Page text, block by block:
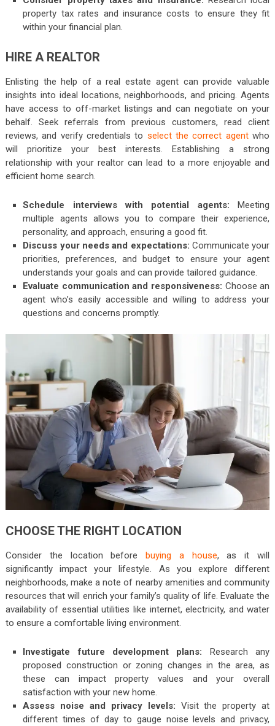
property tax rates and insurance costs to ensure they fit
within your financial plan.
HIRE A REALTOR
Enlisting the help of a real estate agent can provide valuable
insights into ideal locations, neighborhoods, and pricing. Agents
have access to off-market listings and can negotiate on your
behalf. Seek referrals from previous customers, read client
reviews, and verify credentials to select the correct agentwho
will prioritize your best interests. Establishing a strong
relationship with your realtor can lead to a more enjoyable and
efficient home search.
Schedule interviews with potential agents: Meeting
multiple agents allows you to compare their experience,
personality, and approach, ensuring a good fit.
Discuss your needs and expectations: Communicate your
priorities, preferences, and budget to ensure your agent
understands your goals and can provide tailored guidance.
Evaluate communication and responsiveness: Choose an
agent who’s easily accessible and willing to address your
questions and concerns promptly.
CHOOSE THE RIGHT LOCATION
Consider the location before buying a house, as it will
significantly impact your lifestyle. As you explore different
neighborhoods, make a note of nearby amenities and community
resources that will enrich your family’s quality of life. Evaluate the
availability of essential utilities like internet, electricity, and water
to ensure a comfortable living environment.
Investigate future development plans: Research any
proposed construction or zoning changes in the area, as
these can impact property values and your overall
satisfaction with your new home.
Assess noise and privacy levels: Visit the property at
different times of day to gauge noise levels and privacy,